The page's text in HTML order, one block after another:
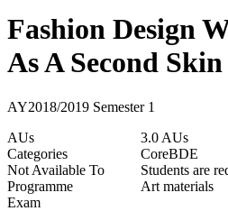
Fashion Design
As A Second Skin
AY2018/2019 Semester 1
AUs
3.0 AUs
Categories
CoreBDE
Not Available To
Programme
Students are
Art materials
Exam